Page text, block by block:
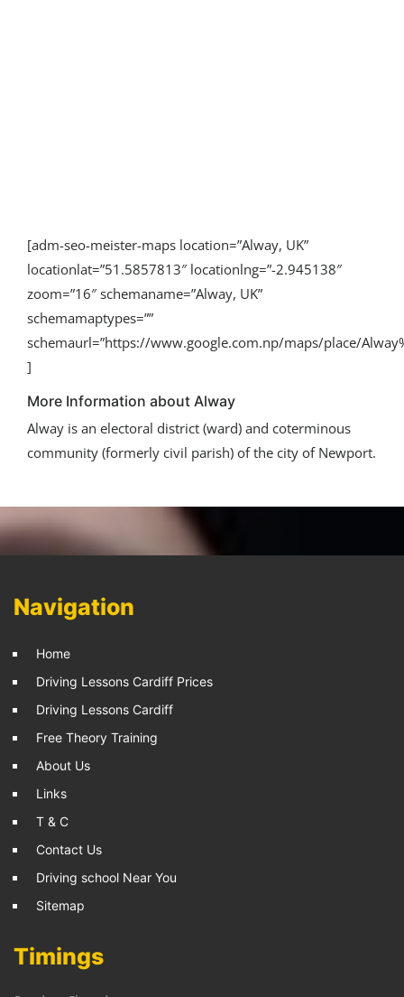
[adm-seo-meister-maps location=”Alway, UK”
locationlat=”51.5857813″ locationlng=”-2.945138″
zoom=”16″ schemaname=”Alway, UK”
schemamaptypes=””
schemaurl=”https://www.google.com.np/maps/place/
]
More Information about Alway
Alway is an electoral district (ward) and coterminous
community (formerly civil parish) of the city of Newport.
Navigation
Home
Driving Lessons Cardiff Prices
Driving Lessons Cardiff
Free Theory Training
About Us
Links
T & C
Contact Us
Driving school Near You
Sitemap
Timings